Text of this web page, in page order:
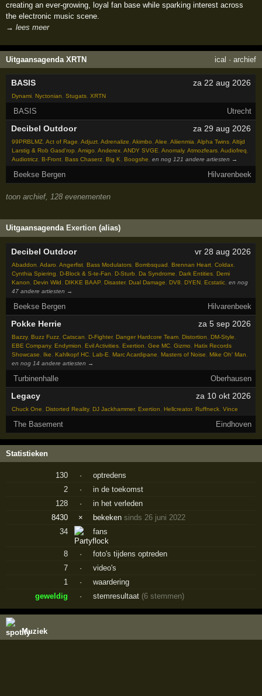
creating an ever-growing, loyal fan base while sparking interest across
the electronic music scene.
→ lees meer
Uitgaansagenda XRTN ical · archief
BASIS za 22 aug 2026
Dynami,Nyctonian,Stugats,XRTN
BASIS Utrecht
Decibel Outdoor za 29 aug 2026
99PRBLMZ,Act of Rage,Adjuzt,Adrenalize,Akimbo,Alee,Aliienmia,Alpha Twins,Altijd
Larstig & Rob Gasd'rop,Amigo,Anderex,ANDY SVGE,Anomaly,Atmozfears,Audiofreq,
Audiotricz,B-Front,Bass Chaserz,Big K,Boogshe,en nog 121 andere artiesten →
Beekse Bergen Hilvarenbeek
toon archief, 128 evenementen
Uitgaansagenda Exertion (alias)
Decibel Outdoor vr 28 aug 2026
Abaddon ,Adaro ,Angerfist ,Bass Modulators ,Bombsquad ,Brennan Heart ,Coldax
Cynthia Spiering
,D-Block & S-te-Fan ,D-Sturb ,Da Syndrome ,Dark Entities ,Demi
Kanon
,Devin Wild ,DIKKE BAAP ,Disaster,Dual Damage ,DV8 ,DYEN ,Ecstatic ,en nog
47 andere artiesten →
Beekse Bergen Hilvarenbeek
Pokke Herrie za 5 sep 2026
Bazzy,Buzz Fuzz ,Catscan ,D-Fighter,Danger Hardcore Team ,Distortion ,DM-Style
EBE Company,Endymion ,Evil Activities ,Exertion ,Gee MC ,Gizmo ,Hatix Records
Showcase
Ike ,Kahlkopf HC ,Lab-E ,Marc Acardipane ,Masters of Noise ,Mike Oh' Man
en nog 14 andere artiesten →
Turbinenhalle Oberhausen
Legacy za 10 okt 2026
Chuck One ,Distorted Reality,DJ Jackhammer,Exertion ,Hellcreator,Ruffneck ,Vince
The Basement Eindhoven
Statistieken
130 ·
optredens
2
·
in de toekomst
128
·
in het verleden
8430
× bekekensinds 26 juni 2022
34
fans
8 ·
foto's tijdens optreden
7
·
video's
1
·
waardering
geweldig
· stemresultaat (6 stemmen)
Muziek